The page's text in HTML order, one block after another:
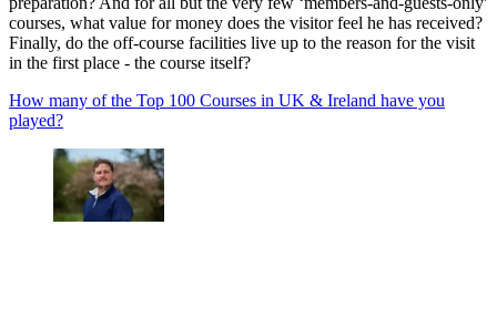
courses, what value for money does the visitor feel he has received?
Finally, do the off-course facilities live up to the reason for the visit
in the first place - the course itself?
How many of the Top 100 Courses in UK & Ireland have you
played?